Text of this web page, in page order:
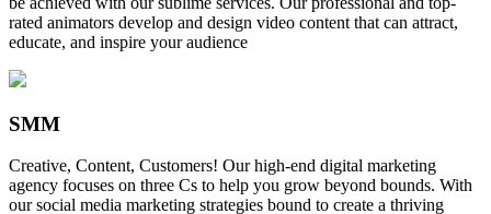
rated animators develop and design video content that can attract,
educate, and inspire your audience
SMM
Creative, Content, Customers! Our high-end digital marketing
agency focuses on three Cs to help you grow beyond bounds. With
our social media marketing strategies bound to create a thriving